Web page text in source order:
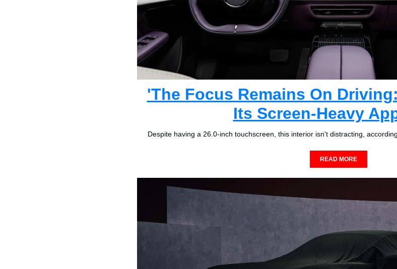
'The Focus Remains On
Its Screen-Heavy
Despite having a 26.0-inch touchscreen, this interior isn't distracting,
READ MORE